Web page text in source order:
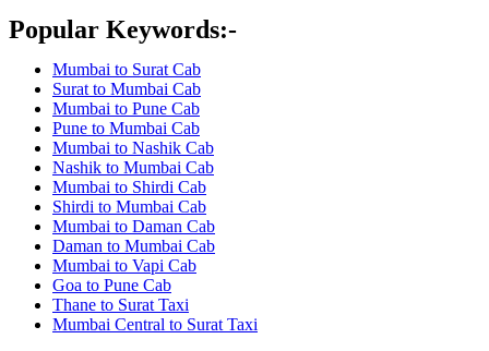
Popular Keywords:-
Mumbai to Surat Cab
Surat to Mumbai Cab
Mumbai to Pune Cab
Pune to Mumbai Cab
Mumbai to Nashik Cab
Nashik to Mumbai Cab
Mumbai to Shirdi Cab
Shirdi to Mumbai Cab
Mumbai to Daman Cab
Daman to Mumbai Cab
Mumbai to Vapi Cab
Goa to Pune Cab
Thane to Surat Taxi
Mumbai Central to Surat Taxi